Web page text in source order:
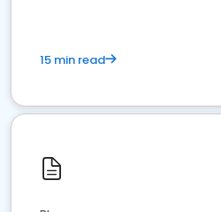
15 min read